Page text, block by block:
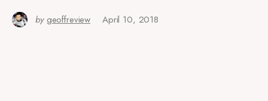
by geoffreview April 10, 2018